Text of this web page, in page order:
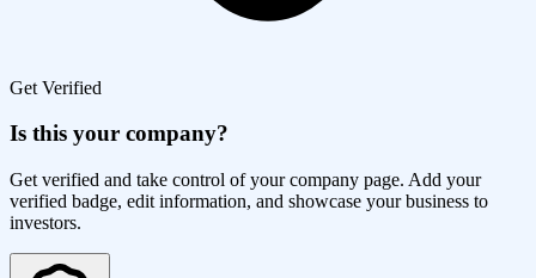
Get Verified
Is this your company?
Get verified and take control of your company page. Add your
verified badge, edit information, and showcase your business to
investors.